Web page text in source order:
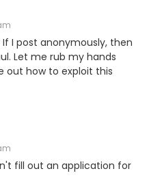
I post anonymously, then
Let me rub my hands
out how to exploit this
fill out an application for